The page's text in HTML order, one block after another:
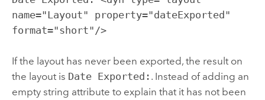
name="Layout" property="dateExported"
format="short"/>
If the layout has never been exported, the result on
the layout is Date Exported: . Instead of adding an
empty string attribute to explain that it has not been